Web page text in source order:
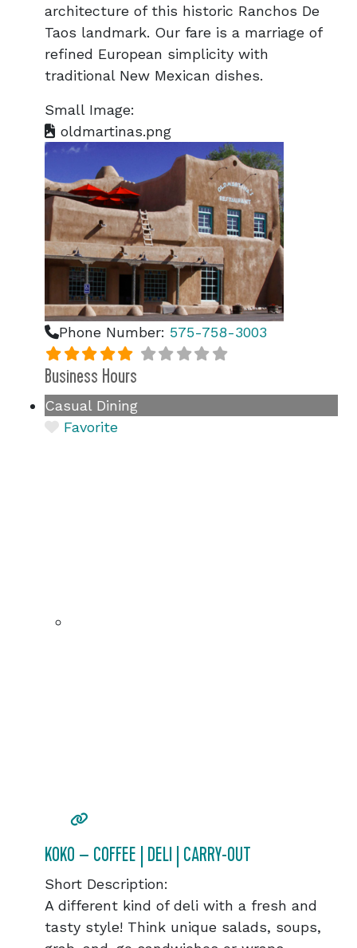
architecture of this historic Ranchos De
Taos landmark. Our fare is a marriage of
refined European simplicity with
traditional New Mexican dishes.
Small Image:
oldmartinas.png
Phone Number: 575-758-3003
Business Hours
Casual Dining
Favorite
KOKO – COFFEE | DELI | CARRY-OUT
Short Description:
A different kind of deli with a fresh and
tasty style! Think unique salads, soups,